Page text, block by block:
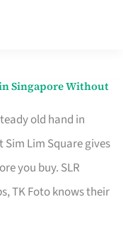
Singapore Without
old hand in
Lim Square gives
you buy. SLR
TK Foto knows their